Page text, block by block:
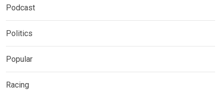
Podcast
Politics
Popular
Racing